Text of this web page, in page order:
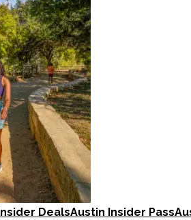
Insider DealsAustin Insider Pass